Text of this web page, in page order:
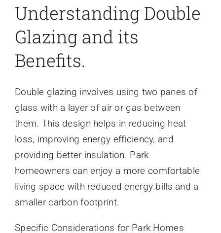
Understanding Double
Glazing and its
Benefits.
Double glazing involves using two panes of
glass with a layer of air or gas between
them. This design helps in reducing heat
loss, improving energy efficiency, and
providing better insulation. Park
homeowners can enjoy a more comfortable
living space with reduced energy bills and a
smaller carbon footprint.
Specific Considerations for Park Homes